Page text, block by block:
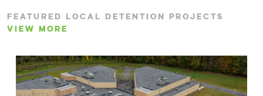
FEATURED LOCAL DETENTION PROJECTS
VIEW MORE